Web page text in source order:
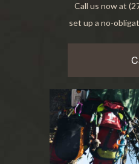
Call us now at
set up a no-